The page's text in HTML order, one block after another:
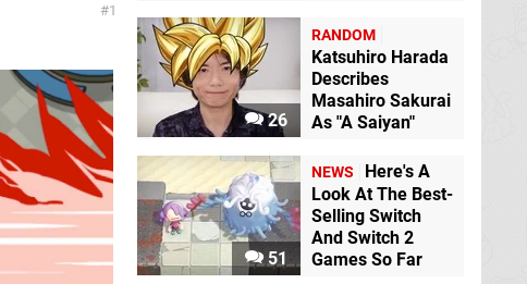
1
26
RANDOM
Katsuhiro Harada
Describes
Masahiro Sakurai
As "A Saiyan"
51
NEWS
Here's A
Look At The Best-
Selling Switch
And Switch 2
Games So Far